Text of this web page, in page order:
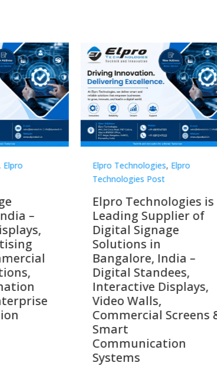
Elpro
is a
of
–
&
Elpro Technologies, Elpro
Technologies Post
Top 10 Digital
Companies in India in
2026 – Digital Display
Manufacturers,
Interactive Signage
Providers, Smart
Advertising Solutions
& Enterprise
Communication
Leaders